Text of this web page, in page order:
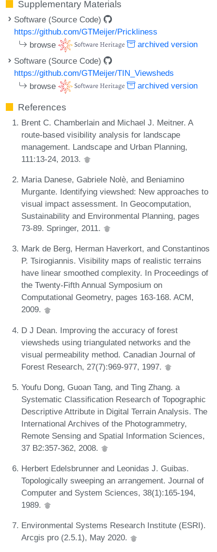
Supplementary Materials
Software (Source Code)
https://github.com/GTMeijer/Prickliness
browse
archived version
Software (Source Code)
https://github.com/GTMeijer/TIN_Viewsheds
browse
archived version
References
Brent C. Chamberlain and Michael J. Meitner. A
route-based visibility analysis for landscape
management. Landscape and Urban Planning,
111:13-24, 2013.
Maria Danese, Gabriele Nolè, and Beniamino
Murgante. Identifying viewshed: New approaches to
visual impact assessment. In Geocomputation,
Sustainability and Environmental Planning, pages
73-89. Springer, 2011.
Mark de Berg, Herman Haverkort, and Constantinos
P. Tsirogiannis. Visibility maps of realistic terrains
have linear smoothed complexity. In Proceedings of
the Twenty-Fifth Annual Symposium on
Computational Geometry, pages 163-168. ACM,
2009.
D J Dean. Improving the accuracy of forest
viewsheds using triangulated networks and the
visual permeability method. Canadian Journal of
Forest Research, 27(7):969-977, 1997.
Youfu Dong, Guoan Tang, and Ting Zhang. a
Systematic Classification Research of Topographic
Descriptive Attribute in Digital Terrain Analysis. The
International Archives of the Photogrammetry,
Remote Sensing and Spatial Information Sciences,
37 B2:357-362, 2008.
Herbert Edelsbrunner and Leonidas J. Guibas.
Topologically sweeping an arrangement. Journal of
Computer and System Sciences, 38(1):165-194,
1989.
Environmental Systems Research Institute (ESRI).
Arcgis pro (2.5.1), May 2020.